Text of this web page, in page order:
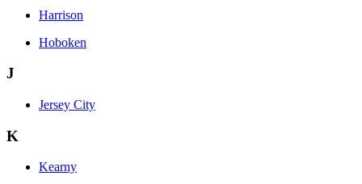
Harrison
Hoboken
J
Jersey City
K
Kearny